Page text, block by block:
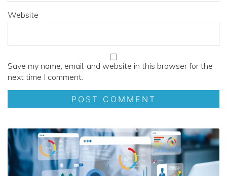
Website
Save my name, email, and website in this browser for the
next time I comment.